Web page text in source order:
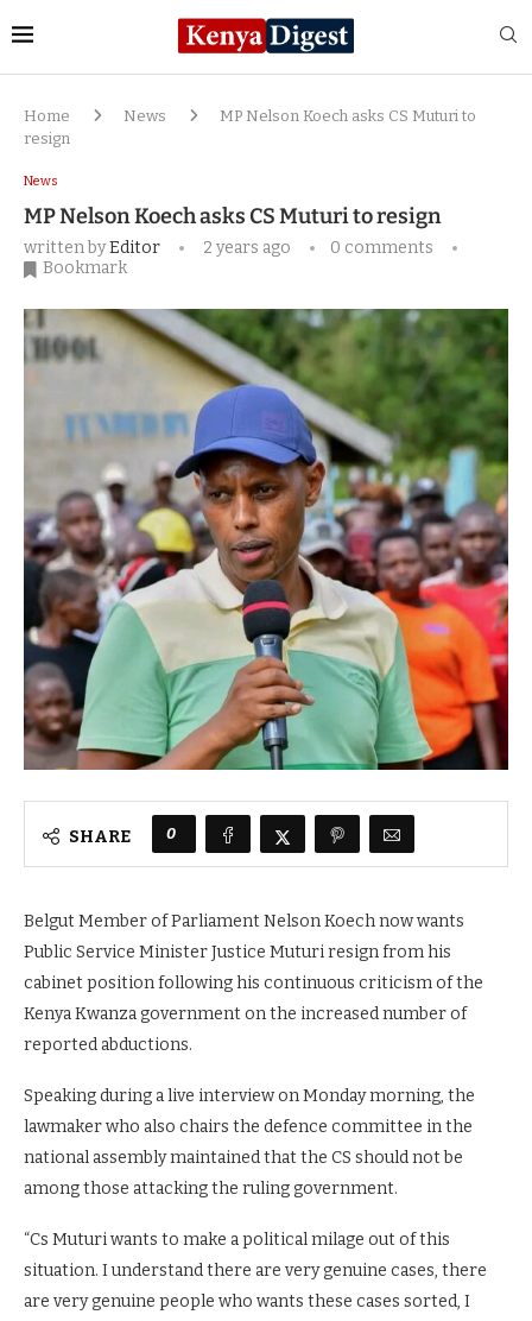
Home News
MP Nelson Koech asks CS Muturi to
resign
News
MP Nelson Koech asks CS Muturi to resign
written byEditor 2 years ago
0 comments
Bookmark
SHARE 0
Belgut Member of Parliament Nelson Koech now wants
Public Service Minister Justice Muturi resign from his
cabinet position following his continuous criticism of the
Kenya Kwanza government on the increased number of
reported abductions.
Speaking during a live interview on Monday morning, the
lawmaker who also chairs the defence committee in the
national assembly maintained that the CS should not be
among those attacking the ruling government.
“Cs Muturi wants to make a political milage out of this
situation. I understand there are very genuine cases, there
are very genuine people who wants these cases sorted, I